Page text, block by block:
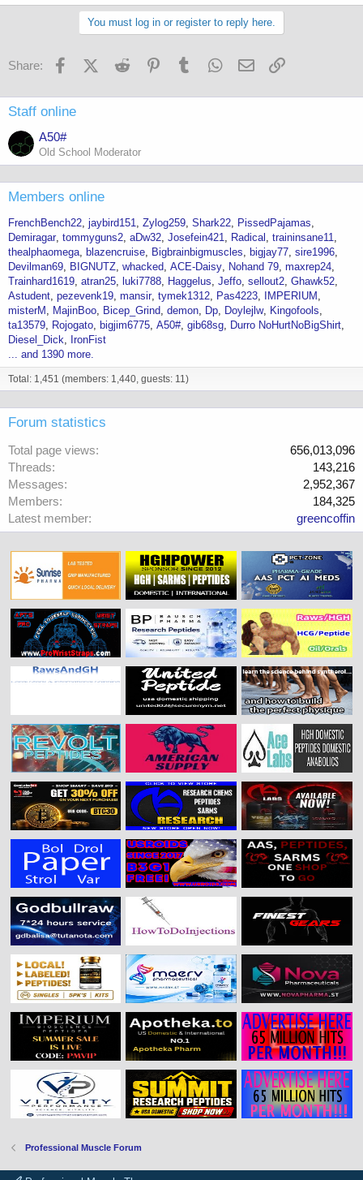
You must log in or register to reply here.
Share: FacebookX (Twitter)
Reddit PinterestTumblr WhatsApp
Email
Staff online
A50#
Old School Moderator
Members online
FrenchBench22 jaybird151 Zylog259 Shark22
PissedPajamas
Demiragar tommyguns2 aDw32 Josefein421 Radical
traininsane11
thealphaomega
blazencruise Bigbrainbigmuscles bigjay77 sire1996
Devilman69
BIGNUTZ whacked ACE-Daisy Nohand 79 maxrep24
Trainhard1619 atran25 luki7788 Haggelus Jeffo sellout2 Ghawk52
Astudent pezevenk19 mansir tymek1312 Pas4223
IMPERIUM
misterM
MajinBoo Bicep_Grind demon Dp Doylejlw
Kingofools
ta13579
Rojogato bigjim6775 A50# gib68sg
Durro NoHurtNoBigShirt
Diesel_Dick
IronFist
... and 1390 more.
Total: 1,451 (members: 1,440, guests: 11)
Forum statistics
Total page views
656,013,096
Threads
143,216
Messages
2,952,367
Members
184,325
Latest member
greencoffin
Professional Muscle Forum